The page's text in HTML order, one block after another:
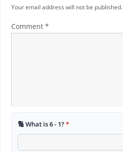
Your email address will not be published.
Comment *
🔢 What is 6 - 1?*